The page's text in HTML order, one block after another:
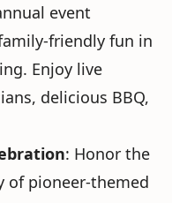
event
friendly fun in
Enjoy live
delicious BBQ,
: Honor the
of pioneer-themed